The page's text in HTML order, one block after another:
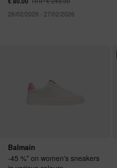
26/02/2026 - 27/02/2026
Balmain
-45 %* on women's sneakers